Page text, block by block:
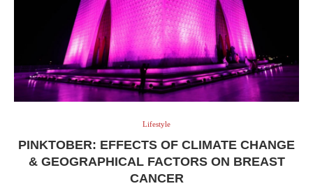
Lifestyle
PINKTOBER: EFFECTS OF CLIMATE CHANGE
& GEOGRAPHICAL FACTORS ON BREAST
CANCER